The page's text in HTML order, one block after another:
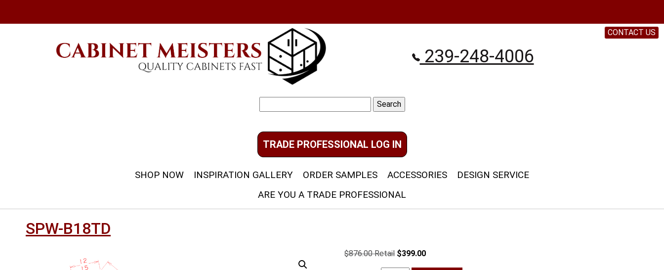
239-248-4006
for:
TRADE PROFESSIONAL LOG IN
SHOP NOW INSPIRATION GALLERY ORDER SAMPLES ACCESSORIES
DESIGN SERVICE
ARE YOU A TRADE PROFESSIONAL
CONTACT US
SPW-B18TD
$876.00
Original
$399.00Current